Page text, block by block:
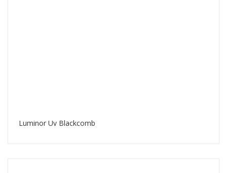
Luminor Uv Blackcomb